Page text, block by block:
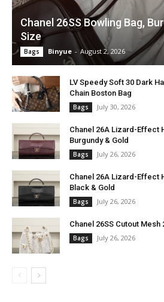
Chanel 26SS Bowling Bag,
Size
Bags Binyue - August 2, 2026
LV Speedy Soft 30 Dark
Chain Boston Bag
Bags July 30, 2026
Chanel 26A Lizard-Effect
Burgundy & Gold
Bags July 26, 2026
Chanel 26A Lizard-Effect
Black & Gold
Bags July 26, 2026
Chanel 26SS Cutout Mesh
Bags July 26, 2026